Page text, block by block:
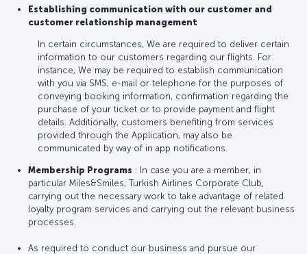
Establishing communication with our customer and
customer relationship management
In certain circumstances, We are required to deliver certain
information to our customers regarding our flights. For
instance, We may be required to establish communication
with you via SMS, e-mail or telephone for the purposes of
conveying booking information, confirmation regarding the
purchase of your ticket or to provide payment and flight
details. Additionally, customers benefiting from services
provided through the Application, may also be
communicated by way of in app notifications.
Membership Programs : In case you are a member, in
particular Miles&Smiles, Turkish Airlines Corporate Club,
carrying out the necessary work to take advantage of related
loyalty program services and carrying out the relevant business
processes.
As required to conduct our business and pursue our